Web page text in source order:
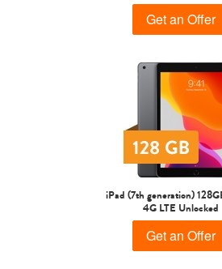
Get an Offer
iPad (7th generation)
4G LTE Unlocked
Get an Offer